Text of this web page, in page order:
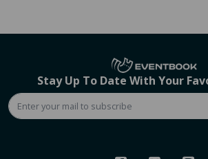
Stay Up To Date With Your